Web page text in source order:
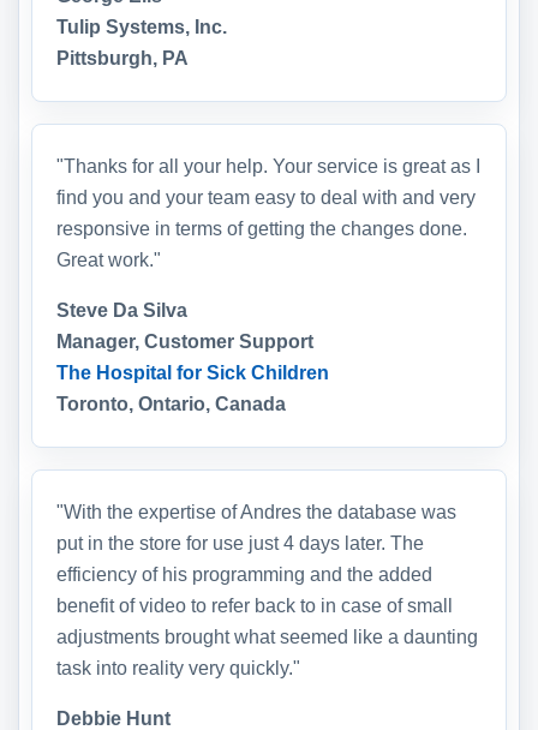
Tulip Systems, Inc.
Pittsburgh, PA
"Thanks for all your help. Your service is great as I
find you and your team easy to deal with and very
responsive in terms of getting the changes done.
Great work."
Steve Da Silva
Manager, Customer Support
The Hospital for Sick Children
Toronto, Ontario, Canada
"With the expertise of Andres the database was
put in the store for use just 4 days later. The
efficiency of his programming and the added
benefit of video to refer back to in case of small
adjustments brought what seemed like a daunting
task into reality very quickly."
Debbie Hunt